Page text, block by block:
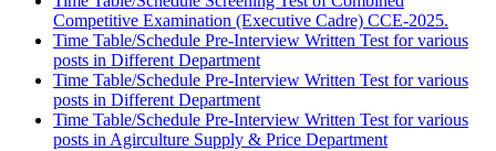
Competitive Examination (Executive Cadre) CCE-2025.
Time Table/Schedule Pre-Interview Written Test for various
posts in Different Department
Time Table/Schedule Pre-Interview Written Test for various
posts in Different Department
Time Table/Schedule Pre-Interview Written Test for various
posts in Agirculture Supply & Price Department